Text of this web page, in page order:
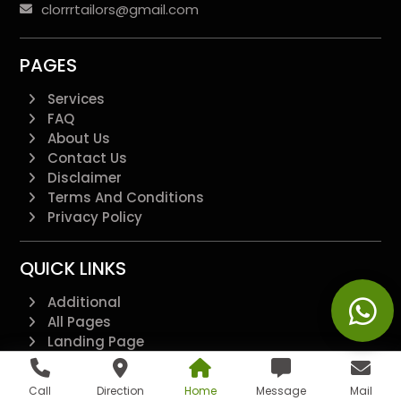
Call Direction Home Message Mail
clorrrtailors@gmail.com
PAGES
Services
FAQ
About Us
Contact Us
Disclaimer
Terms And Conditions
Privacy Policy
QUICK LINKS
Additional
All Pages
Landing Page
Feedback Form